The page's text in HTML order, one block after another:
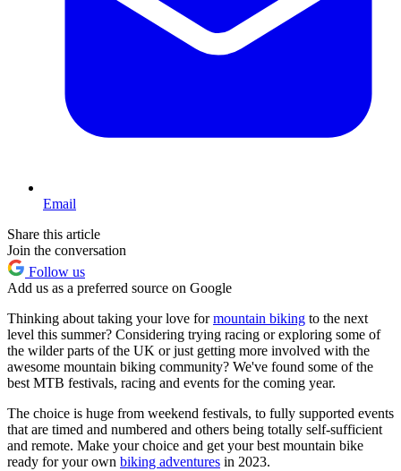
Email
Share this article
Join the conversation
Follow us
Add us as a preferred source on Google
Thinking about taking your love formountain biking to the next
level this summer? Considering trying racing or exploring some of
the wilder parts of the UK or just getting more involved with the
awesome mountain biking community? We've found some of the
best MTB festivals, racing and events for the coming year.
The choice is huge from weekend festivals, to fully supported events
that are timed and numbered and others being totally self-sufficient
and remote. Make your choice and get your best mountain bike
ready for your own biking adventures in 2023.